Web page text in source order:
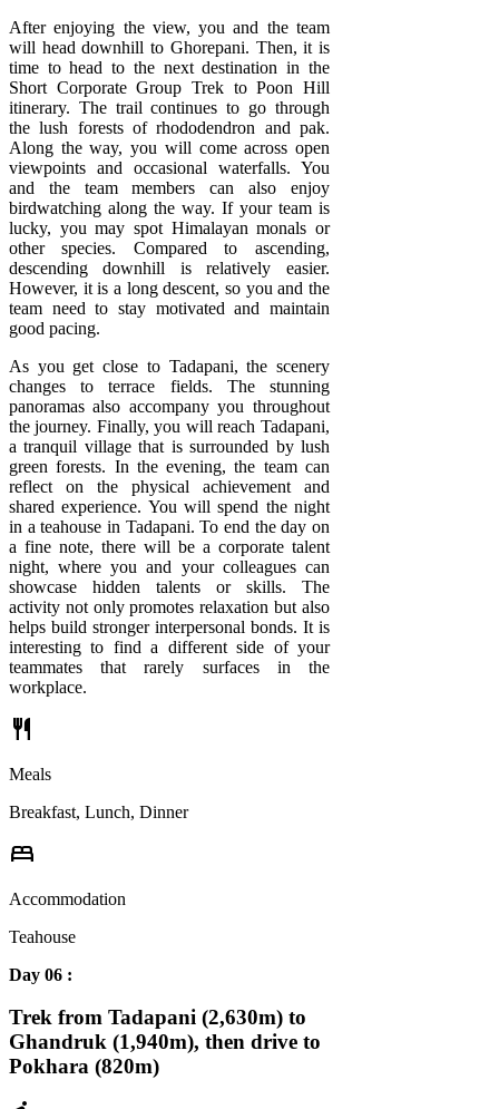
After enjoying the view, you and the team
will head downhill to Ghorepani. Then, it is
time to head to the next destination in the
Short Corporate Group Trek to Poon Hill
itinerary. The trail continues to go through
the lush forests of rhododendron and pak.
Along the way, you will come across open
viewpoints and occasional waterfalls. You
and the team members can also enjoy
birdwatching along the way. If your team is
lucky, you may spot Himalayan monals or
other species. Compared to ascending,
descending downhill is relatively easier.
However, it is a long descent, so you and the
team need to stay motivated and maintain
good pacing.
As you get close to Tadapani, the scenery
changes to terrace fields. The stunning
panoramas also accompany you throughout
the journey. Finally, you will reach Tadapani,
a tranquil village that is surrounded by lush
green forests. In the evening, the team can
reflect on the physical achievement and
shared experience. You will spend the night
in a teahouse in Tadapani. To end the day on
a fine note, there will be a corporate talent
night, where you and your colleagues can
showcase hidden talents or skills. The
activity not only promotes relaxation but also
helps build stronger interpersonal bonds. It is
interesting to find a different side of your
teammates that rarely surfaces in the
workplace.
restaurant
Meals
Breakfast, Lunch, Dinner
bed
Accommodation
Teahouse
Day 06 :
Trek from Tadapani (2,630m) to
Ghandruk (1,940m), then drive to
Pokhara (820m)